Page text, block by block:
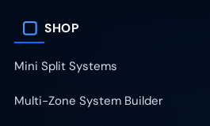
▢ SHOP
Mini Split Systems
Multi-Zone System Builder